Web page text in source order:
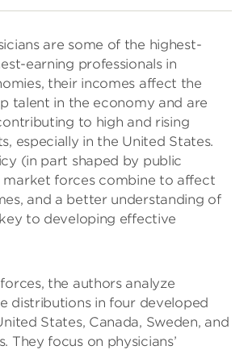
are some of the highest-
earning professionals in
their incomes affect the
talent in the economy and are
to high and rising
especially in the United States.
(in part shaped by public
market forces combine to affect
and a better understanding of
to developing effective
the authors analyze
distributions in four developed
States, Canada, Sweden, and
They focus on physicians’